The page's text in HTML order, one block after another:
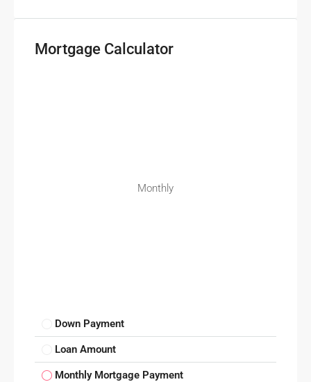
Mortgage Calculator
Monthly
Down Payment
Loan Amount
Monthly Mortgage Payment